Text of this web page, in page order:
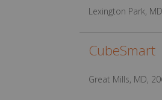
Lexington Park,
CubeSmart
Great Mills, MD,